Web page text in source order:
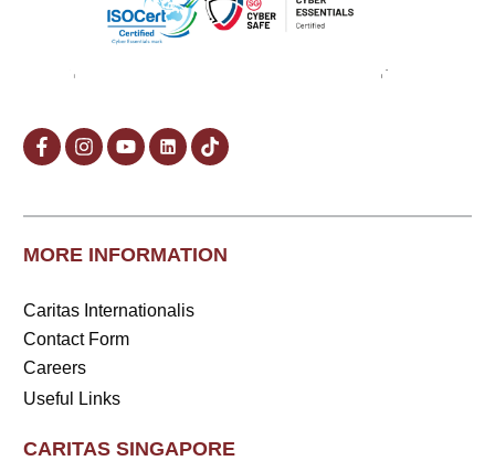
MORE INFORMATION
Caritas Internationalis
Contact Form
Careers
Useful Links
CARITAS SINGAPORE